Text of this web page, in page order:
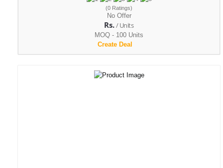
(0 Ratings)
No Offer
Rs./ Units
MOQ - 100 Units
Create Deal